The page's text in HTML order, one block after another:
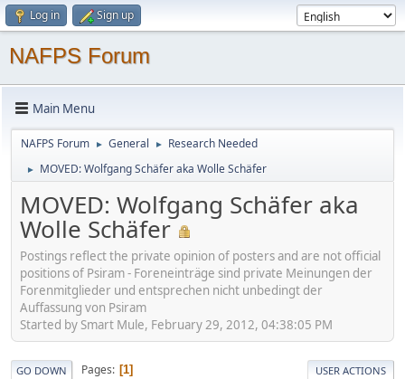
Log in Sign up
NAFPS Forum
Main Menu
NAFPS Forum ► General ► Research Needed
► MOVED: Wolfgang Schäfer aka Wolle Schäfer
MOVED: Wolfgang Schäfer aka
Wolle Schäfer
Postings reflect the private opinion of posters and are not official
positions of Psiram - Foreneinträge sind private Meinungen der
Forenmitglieder und entsprechen nicht unbedingt der
Auffassung von Psiram
Started by Smart Mule, February 29, 2012, 04:38:05 PM
GO DOWN Pages 1 USER ACTIONS